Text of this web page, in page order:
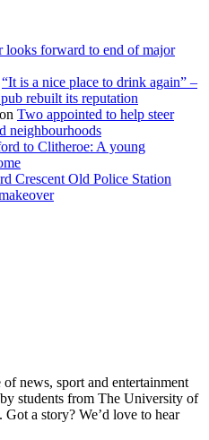
looks forward to end of major
“It is a nice place to drink again” –
rebuilt its reputation
on Two appointed to help steer
neighbourhoods
to Clitheroe: A young
Crescent Old Police Station
news, sport and entertainment
students from The University of
Got a story? We’d love to hear